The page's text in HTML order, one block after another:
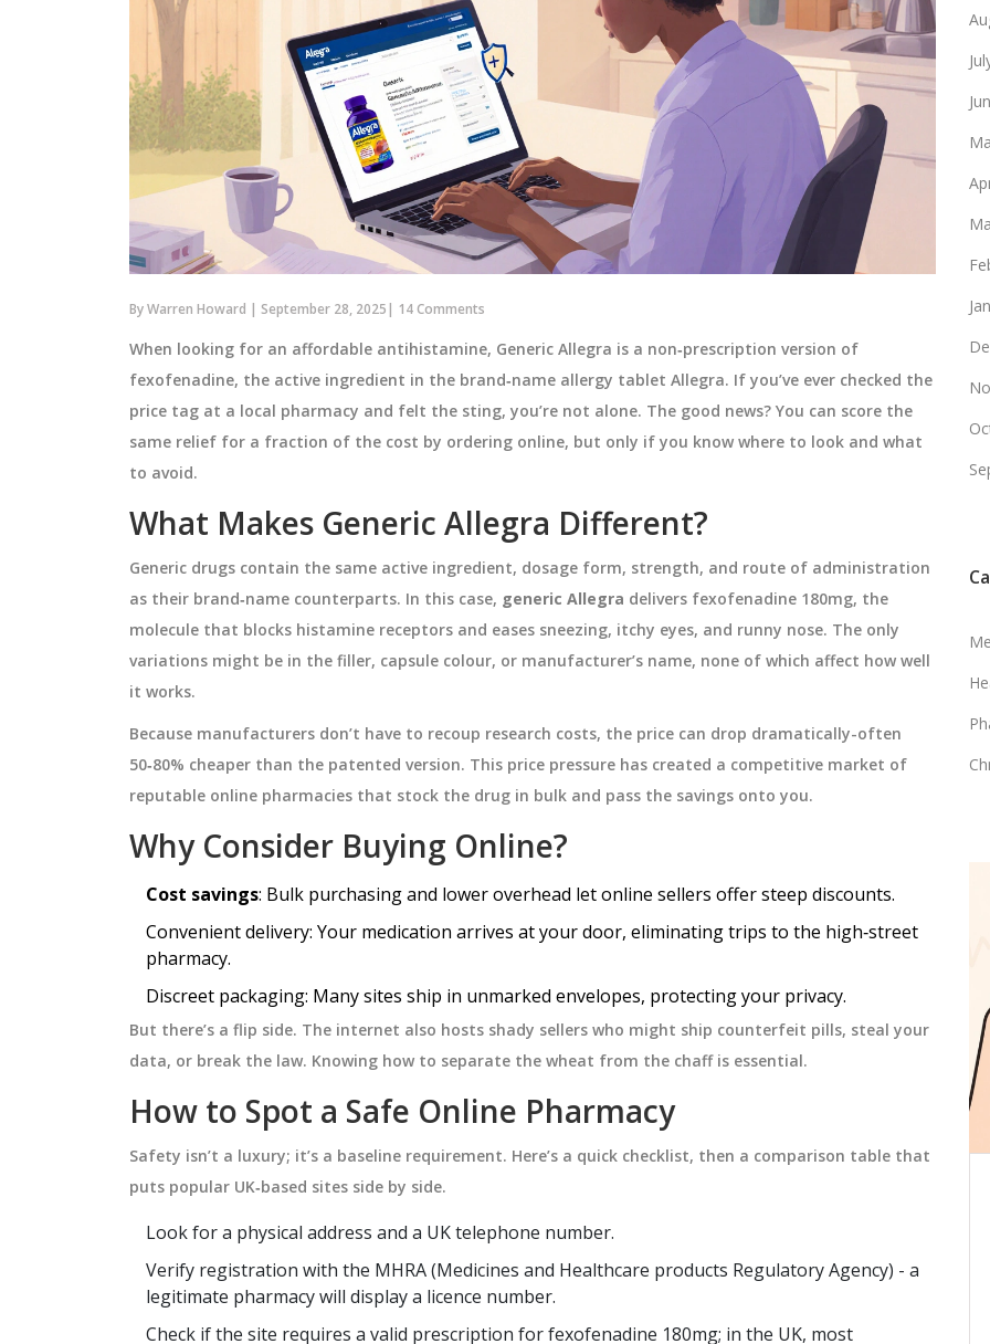
ByWarren Howard | September 28, 2025| 14 Comments
When looking for an affordable antihistamine, Generic Allegra is a non‑prescription version of
fexofenadine, the active ingredient in the brand‑name allergy tablet Allegra. If you’ve ever checked the
price tag at a local pharmacy and felt the sting, you’re not alone. The good news? You can score the
same relief for a fraction of the cost by ordering online, but only if you know where to look and what
to avoid.
What Makes Generic Allegra Different?
Generic drugs contain the same active ingredient, dosage form, strength, and route of administration
as their brand‑name counterparts. In this case, generic Allegra delivers fexofenadine 180mg, the
molecule that blocks histamine receptors and eases sneezing, itchy eyes, and runny nose. The only
variations might be in the filler, capsule colour, or manufacturer’s name, none of which affect how well
it works.
Because manufacturers don’t have to recoup research costs, the price can drop dramatically-often
50‑80% cheaper than the patented version. This price pressure has created a competitive market of
reputable online pharmacies that stock the drug in bulk and pass the savings onto you.
Why Consider Buying Online?
Cost savings: Bulk purchasing and lower overhead let online sellers offer steep discounts.
Convenient delivery: Your medication arrives at your door, eliminating trips to the high‑street
pharmacy.
Discreet packaging: Many sites ship in unmarked envelopes, protecting your privacy.
But there’s a flip side. The internet also hosts shady sellers who might ship counterfeit pills, steal your
data, or break the law. Knowing how to separate the wheat from the chaff is essential.
How to Spot a Safe Online Pharmacy
Safety isn’t a luxury; it’s a baseline requirement. Here’s a quick checklist, then a comparison table that
puts popular UK‑based sites side by side.
Look for a physical address and a UK telephone number.
Verify registration with the MHRA(Medicines and Healthcare products Regulatory Agency) - a
legitimate pharmacy will display a licence number.
Check if the site requires a valid prescription for fexofenadine 180mg; in the UK, most
Medication
HEALTH AND WELLNESS
Motion Sickness Myths: What
Most People Get Wrong (And
How to Really Handle It)
sickness, or how to avoid it? This article
PHARMACY ADVICE
online in 2026 using legitimate